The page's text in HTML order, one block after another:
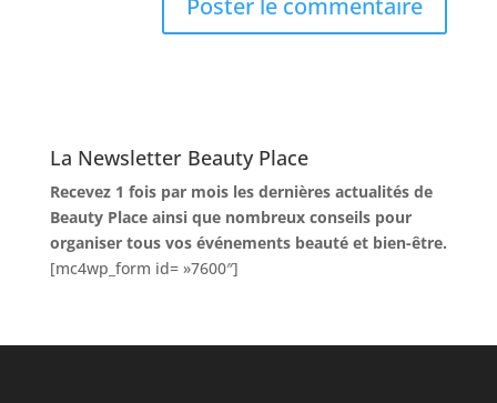
La Newsletter Beauty Place
Recevez 1 fois par mois les dernières actualités de
Beauty Place ainsi que nombreux conseils pour
organiser tous vos événements beauté et bien-être.
[mc4wp_form id= »7600″]